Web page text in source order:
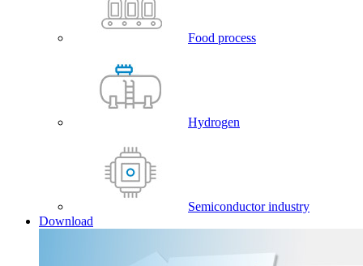
Food process
Hydrogen
Semiconductor industry
Download